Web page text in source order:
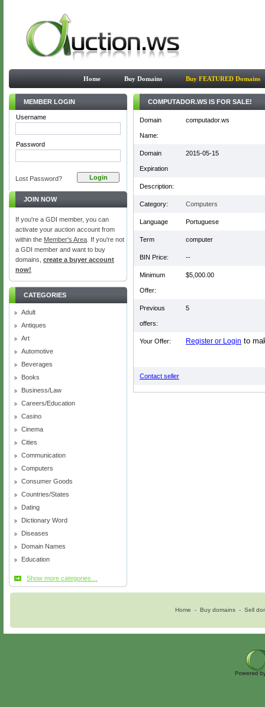
Home Buy Domains Buy FEATURED Domains
MEMBER LOGIN
Username
Password
Lost Password?
JOIN NOW
If you're a GDI member, you can
activate your auction account from
within the Member's Area . If you're not
a GDI member and want to buy
domains, create a buyer account
now!
CATEGORIES
Adult
Antiques
Art
Automotive
Beverages
Books
Business/Law
Careers/Education
Casino
Cinema
Cities
Communication
Computers
Consumer Goods
Countries/States
Dating
Dictionary Word
Diseases
Domain Names
Education
Show more categories…
COMPUTADOR.WS IS FOR SALE!
Domain
Name:
computador.ws
Domain
Expiration
2015-05-15
Description:
Category: Computers
Language Portuguese
Term computer
BIN Price: --
Minimum
Offer:
$5,000.00
Previous
offers:
5
Your Offer: Register or Login to
Contact seller
Home - Buy domains - Sell